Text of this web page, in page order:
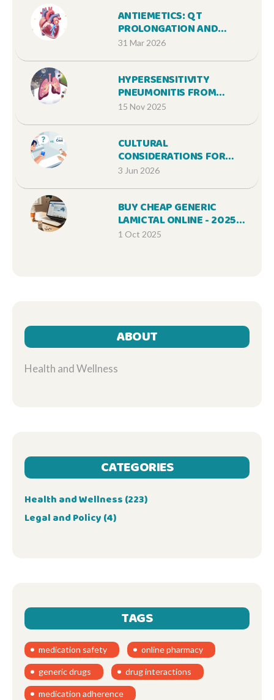
ANTIEMETICS: QT
PROLONGATION AND
DROWSINESS
31 Mar 2026
HYPERSENSITIVITY
PNEUMONITIS FROM
MEDICATIONS: COUGH AND
MISUNDERSTOOD
15 Nov 2025
CULTURAL
CONSIDERATIONS FOR
GENERIC MEDICATIONS: A
3 Jun 2026
BUY CHEAP GENERIC
LAMICTAL ONLINE - 2025
GUIDE
1 Oct 2025
ABOUT
Health and Wellness
CATEGORIES
Health and Wellness (223)
Legal and Policy (4)
TAGS
medication safety online pharmacy
generic drugs drug interactions
medication adherence